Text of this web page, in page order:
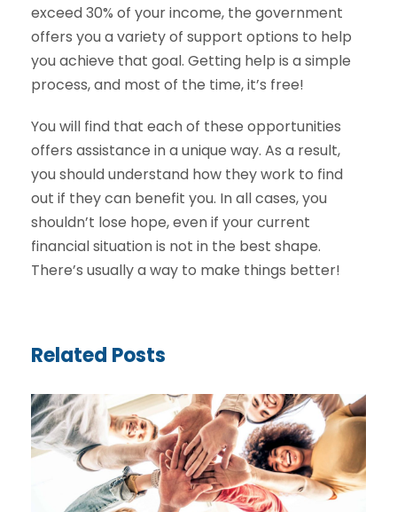
exceed 30% of your income, the government
offers you a variety of support options to help
you achieve that goal. Getting help is a simple
process, and most of the time, it’s free!
You will find that each of these opportunities
offers assistance in a unique way. As a result,
you should understand how they work to find
out if they can benefit you. In all cases, you
shouldn’t lose hope, even if your current
financial situation is not in the best shape.
There’s usually a way to make things better!
Related Posts